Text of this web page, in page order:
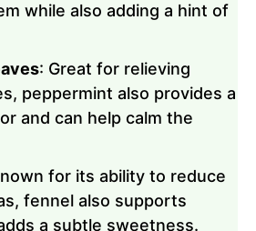
while also adding a hint of
: Great for relieving
peppermint also provides a
and can help calm the
for its ability to reduce
fennel also supports
a subtle sweetness.